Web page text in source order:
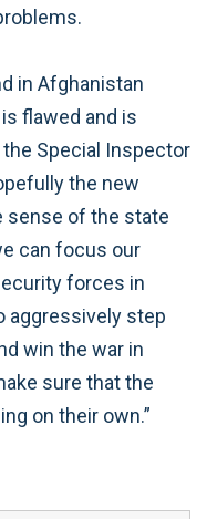
in Afghanistan
flawed and is
Special Inspector
the new
sense of the state
can focus our
forces in
aggressively step
win the war in
sure that the
on their own.”